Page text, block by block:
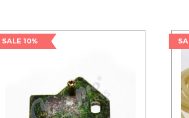
SALE 10%